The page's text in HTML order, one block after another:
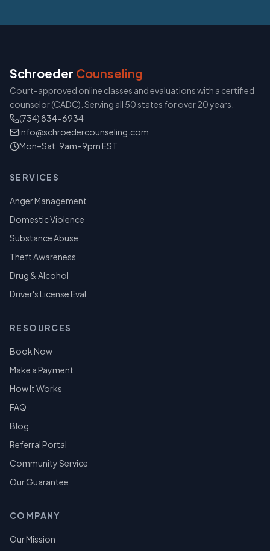
Schroeder Counseling
Court-approved online classes and evaluations with a certified
counselor (CADC). Serving all 50 states for over 20 years.
(734) 834-6934
info@schroedercounseling.com
Mon–Sat: 9am–9pm EST
SERVICES
Anger Management
Domestic Violence
Substance Abuse
Theft Awareness
Drug & Alcohol
Driver's License Eval
RESOURCES
Book Now
Make a Payment
How It Works
FAQ
Blog
Referral Portal
Community Service
Our Guarantee
COMPANY
Our Mission